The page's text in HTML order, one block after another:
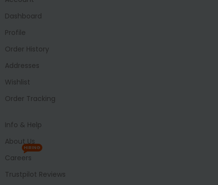
Dashboard
Profile
Order History
Addresses
Wishlist
Order Tracking
Info & Help
About Us
Careers
HIRING
Trustpilot Reviews